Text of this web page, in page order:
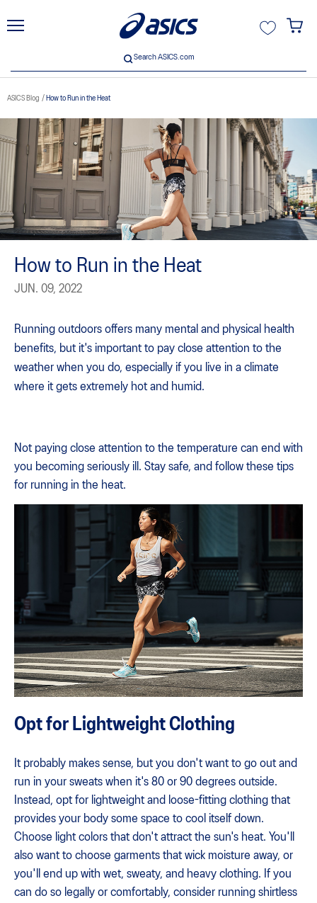
Search ASICS.com
Search ASICS.com
ASICS Blog How to Run in the Heat
How to Run in the Heat
JUN. 09, 2022
Running outdoors offers many mental and physical health
benefits, but it's important to pay close attention to the
weather when you do, especially if you live in a climate
where it gets extremely hot and humid.
Not paying close attention to the temperature can end with
you becoming seriously ill. Stay safe, and follow these tips
for running in the heat.
Opt for Lightweight Clothing
It probably makes sense, but you don't want to go out and
run in your sweats when it's 80 or 90 degrees outside.
Instead, opt for lightweight and loose-fitting clothing that
provides your body some space to cool itself down.
Choose light colors that don't attract the sun's heat. You'll
also want to choose garments that wick moisture away, or
you'll end up with wet, sweaty, and heavy clothing. If you
can do so legally or comfortably, consider running shirtless